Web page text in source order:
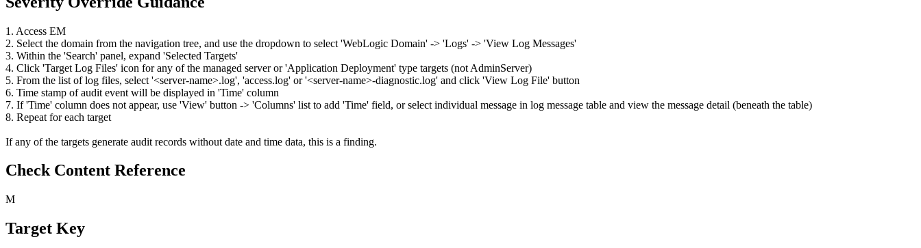
1. Access EM
2. Select the domain from the navigation tree, and use the dropdown to select 'WebLogic Domain' -> 'Logs' -> 'View Log Messages'
3. Within the 'Search' panel, expand 'Selected Targets'
4. Click 'Target Log Files' icon for any of the managed server or 'Application Deployment' type targets (not AdminServer)
5. From the list of log files, select '<server-name>.log', 'access.log' or '<server-name>-diagnostic.log' and click 'View Log File' button
6. Time stamp of audit event will be displayed in 'Time' column
7. If 'Time' column does not appear, use 'View' button -> 'Columns' list to add 'Time' field, or select individual message in log message table and view the message detail (beneath the table)
8. Repeat for each target
If any of the targets generate audit records without date and time data, this is a finding.
Check Content Reference
M
Target Key